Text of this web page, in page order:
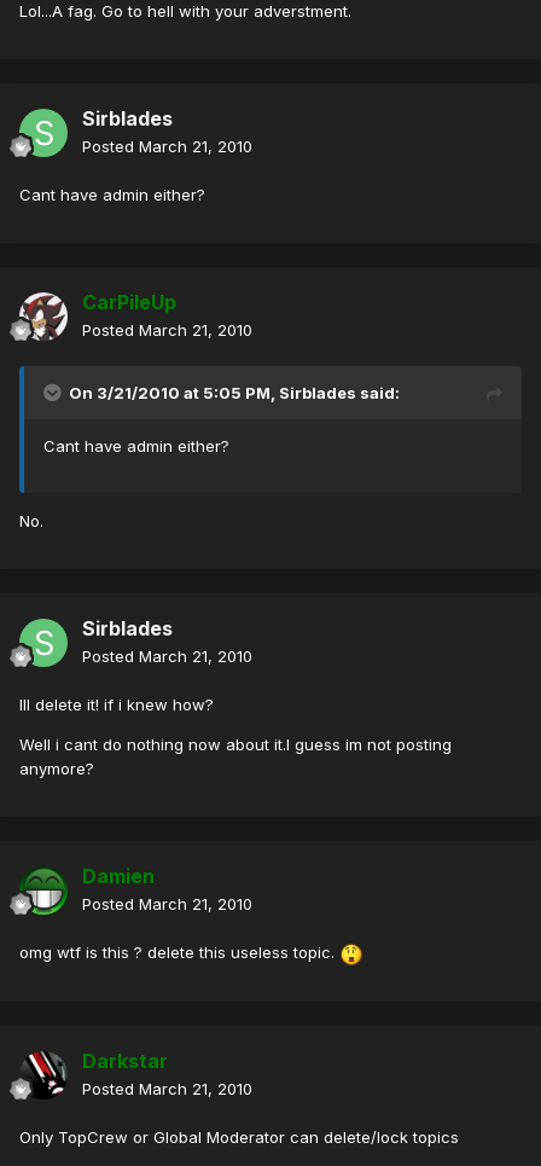
Lol...A fag. Go to hell with your adverstment.
Sirblades
Posted March 21, 2010
Cant have admin either?
CarPileUp
Posted March 21, 2010
On 3/21/2010 at 5:05 PM, Sirblades said:
Cant have admin either?
No.
Sirblades
Posted March 21, 2010
Ill delete it! if i knew how?
Well i cant do nothing now about it.I guess im not posting
anymore?
Damien
Posted March 21, 2010
omg wtf is this ? delete this useless topic.
Darkstar
Posted March 21, 2010
Only TopCrew or Global Moderator can delete/lock topics